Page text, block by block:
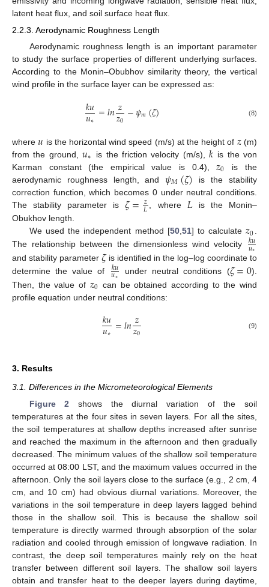
latent heat flux, and soil surface heat flux.
2.2.3. Aerodynamic Roughness Length
Aerodynamic roughness length is an important parameter
to study the surface properties of different underlying surfaces.
According to the Monin–Obubhov similarity theory, the vertical
wind profile in the surface layer can be expressed as:
𝑘𝑢
𝑢∗ =𝑙𝑛𝑧
𝑧0−𝜓𝑚(𝜁) (8)
where𝑢 is the horizontal wind speed (m/s) at the height of 𝑧(m)
from the ground,𝑢∗ is the friction velocity (m/s),𝑘 is the von
Karman constant (the empirical value is 0.4),𝑧0
is the
aerodynamic roughness length, and 𝜓𝑀(𝜁) is the stability
correction function, which becomes 0 under neutral conditions.
The stability parameter is𝜁=𝑧
𝐿 , where 𝐿 is the Monin–
Obukhov length.
We used the independent method [50,51] to calculate𝑧0.
The relationship between the dimensionless wind velocity
𝑘𝑢
𝑢∗
and stability parameter𝜁is identified in the log–log coordinate to
determine the value of
𝑘𝑢
𝑢∗ under neutral conditions (𝜁=0).
Then, the value of 𝑧0 can be obtained according to the wind
profile equation under neutral conditions:
𝑘𝑢
𝑢∗ =𝑙𝑛𝑧
𝑧0 (9)
3. Results
3.1. Differences in the Micrometeorological Elements
Figure 2 shows the diurnal variation of the soil
temperatures at the four sites in seven layers. For all the sites,
the soil temperatures at shallow depths increased after sunrise
and reached the maximum in the afternoon and then gradually
decreased. The minimum values of the shallow soil temperature
occurred at 08:00 LST, and the maximum values occurred in the
afternoon. Only the soil layers close to the surface (e.g., 2 cm, 4
cm, and 10 cm) had obvious diurnal variations. Moreover, the
variations in the soil temperature in deep layers lagged behind
those in the shallow soil. This is because the shallow soil
temperature is directly warmed through absorption of the solar
radiation and cooled through emission of longwave radiation. In
contrast, the deep soil temperatures mainly rely on the heat
transfer between different soil layers. The shallow soil layers
obtain and transfer heat to the deeper layers during daytime,